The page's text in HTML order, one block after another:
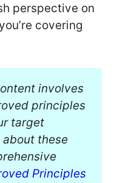
perspective on
covering
involves
principles
target
about these
Principles